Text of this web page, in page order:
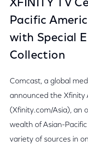
XFINITY TV
Pacific
with Special
Collection
Comcast, a global
announced the Xfinity
(Xfinity.com/Asia), an
wealth of Asian-
variety of sources in